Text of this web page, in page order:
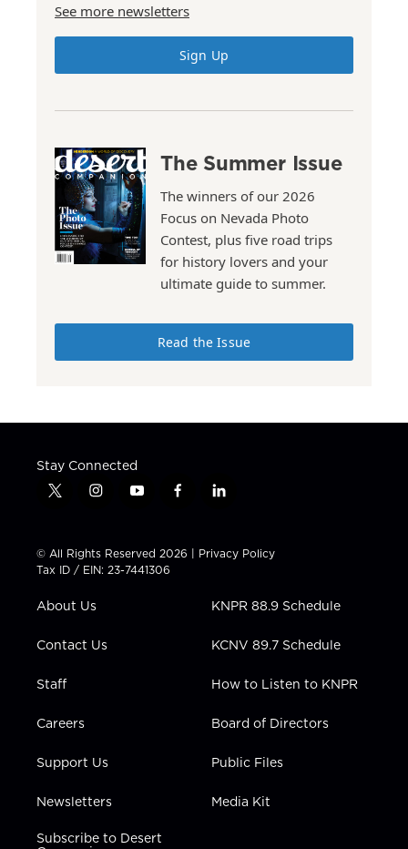
See more newsletters
Sign Up
The Summer Issue
The winners of our 2026
Focus on Nevada Photo
Contest, plus five road trips
for history lovers and your
ultimate guide to summer.
Read the Issue
Stay Connected
t
t
t
e
i
t
a
g
a
y
t
u
b
f
e
b
l
k
e
n
© All Rights Reserved 2026 | Privacy Policy
Tax ID / EIN: 23-7441306
About Us
Contact Us
Staff
Careers
Support Us
Newsletters
Subscribe to Desert
KNPR 88.9 Schedule
KCNV 89.7 Schedule
How to Listen to KNPR
Board of Directors
Public Files
Media Kit